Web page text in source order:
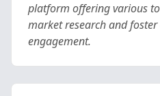
platform offering various
market research and
engagement.